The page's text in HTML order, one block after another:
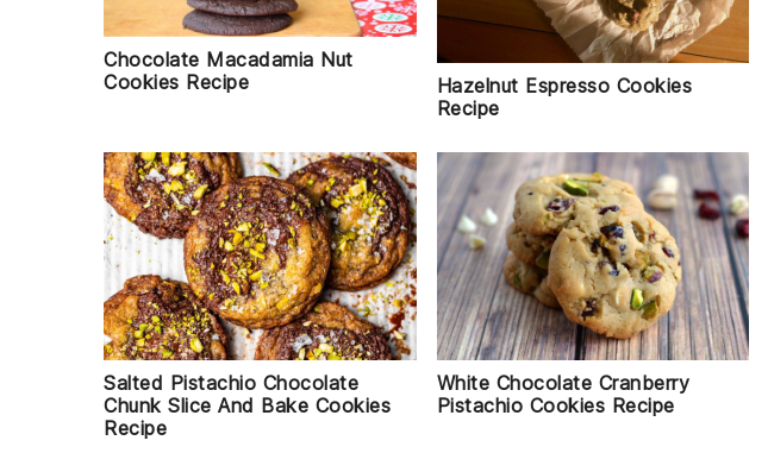
Chocolate Macadamia Nut
Cookies Recipe
Hazelnut Espresso Cookies
Recipe
Salted Pistachio Chocolate
Chunk Slice And Bake Cookies
Recipe
White Chocolate Cranberry
Pistachio Cookies Recipe